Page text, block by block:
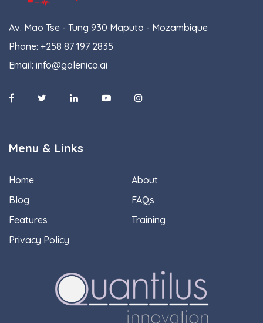
Av. Mao Tse - Tung 930 Maputo - Mozambique
Phone: +258 87 197 2835
Email: info@galenica.ai
Menu & Links
Home
About
Blog
FAQs
Features
Training
Privacy Policy